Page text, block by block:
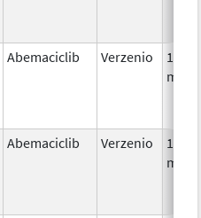
Abemaciclib Verzenio
100.0
mg/1
Abemaciclib Verzenio
150.0
mg/1